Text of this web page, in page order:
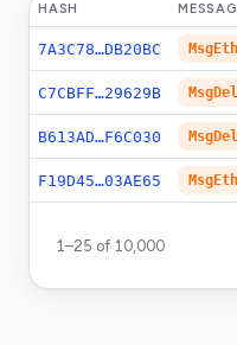
HASH
7A3C78…DB20BC
C7CBFF…29629B
B613AD…F6C030
F19D45…03AE65
1 –25 of 10,000